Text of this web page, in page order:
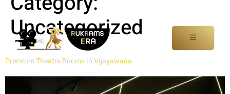
Uncategorized
Premium Theatre Rooms in Vijayawada